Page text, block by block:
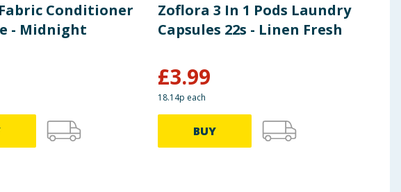
Conditioner
- Midnight
Zoflora 3 In 1 Pods Laundry
Capsules 22s - Linen Fresh
£3.99
18.14p each
BUY